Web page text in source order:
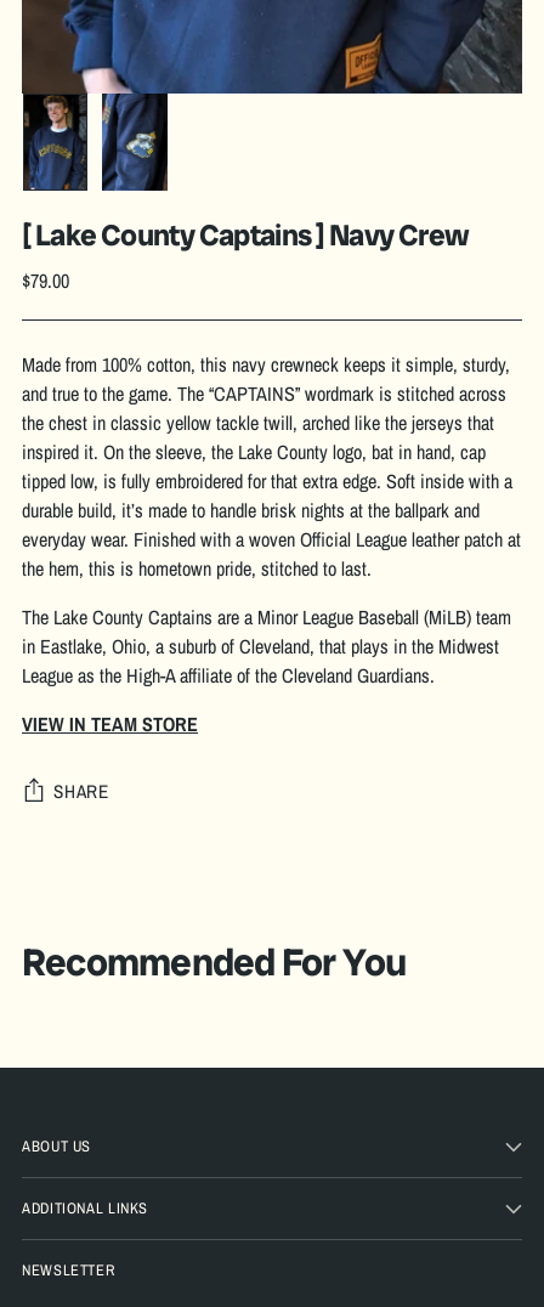
[ Lake County Captains ] Navy Crew
Regular
$79.00
Made from 100% cotton, this navy crewneck keeps it simple, sturdy,
and true to the game. The “CAPTAINS” wordmark is stitched across
the chest in classic yellow tackle twill, arched like the jerseys that
inspired it. On the sleeve, the Lake County logo, bat in hand, cap
tipped low, is fully embroidered for that extra edge. Soft inside with a
durable build, it’s made to handle brisk nights at the ballpark and
everyday wear. Finished with a woven Official League leather patch at
the hem, this is hometown pride, stitched to last.
The Lake County Captains are a Minor League Baseball (MiLB) team
in Eastlake, Ohio, a suburb of Cleveland, that plays in the Midwest
League as the High-A affiliate of the Cleveland Guardians.
VIEW IN TEAM STORE
SHARE
D
A
Pickup
available
at The
your
cart
Recommended For You
ABOUT US
ADDITIONAL LINKS
NEWSLETTER